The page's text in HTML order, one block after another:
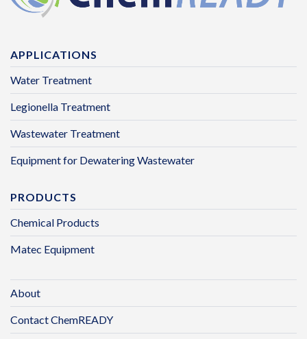
APPLICATIONS
Water Treatment
Legionella Treatment
Wastewater Treatment
Equipment for Dewatering Wastewater
PRODUCTS
Chemical Products
Matec Equipment
About
Contact ChemREADY